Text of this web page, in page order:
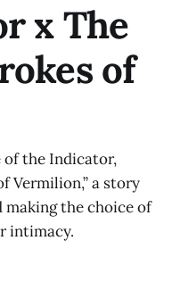
x The
of
of the Indicator,
Vermilion,” a story
the choice of
intimacy.